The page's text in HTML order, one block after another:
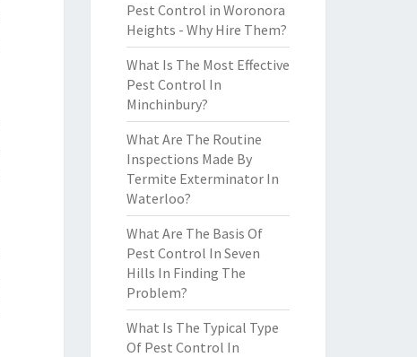
Pest Control in Woronora
Heights - Why Hire Them?
What Is The Most Effective
Pest Control In
Minchinbury?
What Are The Routine
Inspections Made By
Termite Exterminator In
Waterloo?
What Are The Basis Of
Pest Control In Seven
Hills In Finding The
Problem?
What Is The Typical Type
Of Pest Control In